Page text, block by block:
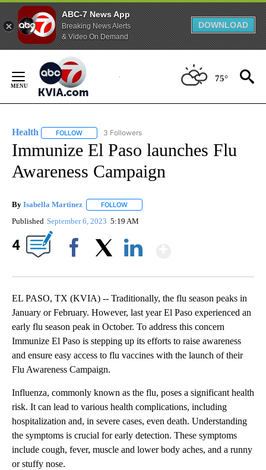
ABC-7 News App
Breaking News Alerts
& Video On Demand
DOWNLOAD
Content
75°
Health FOLLOW FOLLOW "HEALTH" TO RECEIVE NOTIFICATIONS ABOUT
3 Followers
Immunize El Paso launches Flu
Awareness Campaign
By Isabella Martinez FOLLOW
Published September 6, 2023 5:19 AM
4
EL PASO, TX (KVIA) -- Traditionally, the flu season peaks in
January or February. However, last year El Paso experienced an
early flu season peak in October. To address this concern
Immunize El Paso is stepping up its efforts to raise awareness
and ensure easy access to flu vaccines with the launch of their
Flu Awareness Campaign.
Influenza, commonly known as the flu, poses a significant health
risk. It can lead to various health complications, including
hospitalization and, in severe cases, even death. Understanding
the symptoms is crucial for early detection. These symptoms
include cough, fever, muscle and lower body aches, and a runny
or stuffy nose.